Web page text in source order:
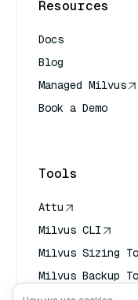
Resources
Docs
Blog
Managed Milvus
Book a Demo
Tools
Attu
Milvus CLI
Milvus Sizing
Milvus Backup